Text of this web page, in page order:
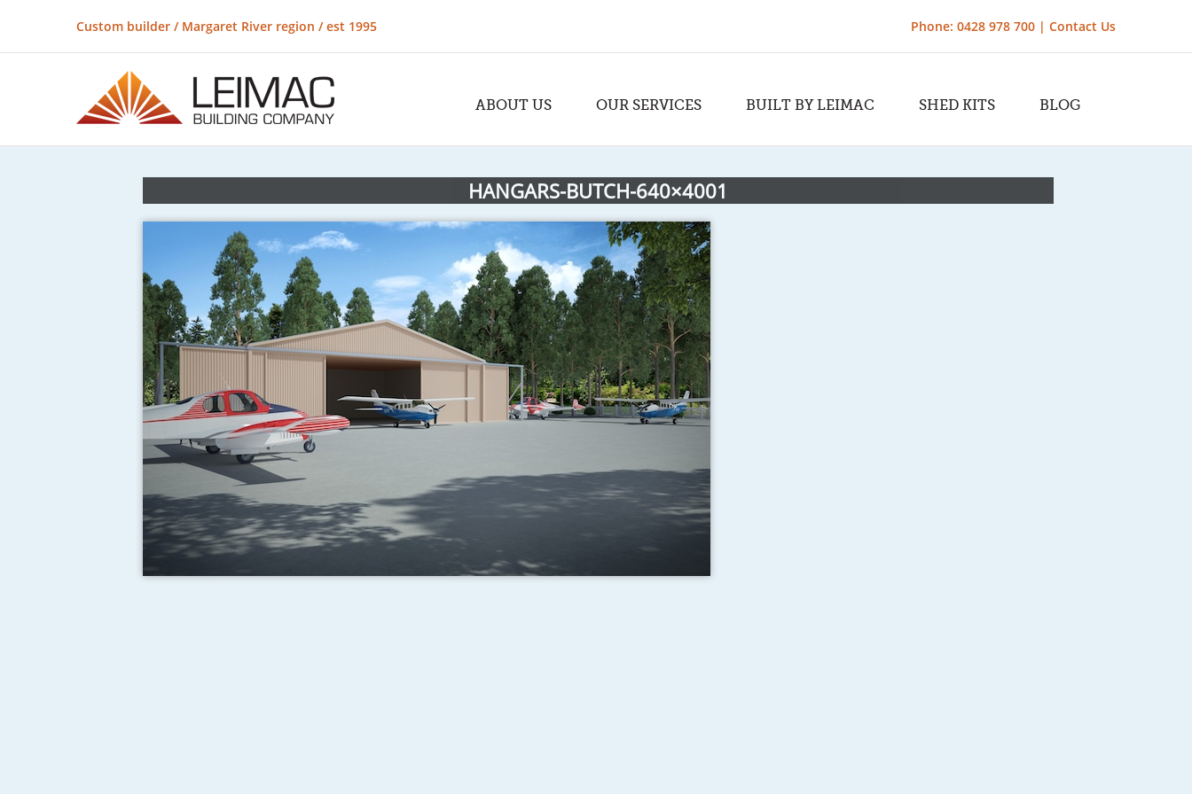
Custom builder / Margaret River region / est 1995 Phone: 0428 978 700 | Contact Us
ABOUT US OUR SERVICES BUILT BY LEIMAC SHED KITS BLOG
HANGARS-BUTCH-640×4001